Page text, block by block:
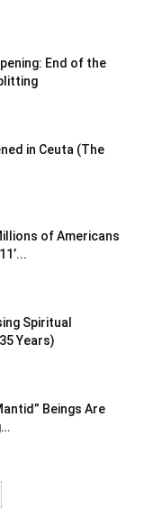
End of the
in Ceuta (The
of Americans
Spiritual
Years)
Beings Are